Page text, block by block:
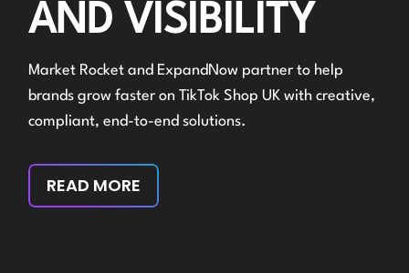
AND VISIBILITY
Market Rocket and ExpandNow partner to help
brands grow faster on TikTok Shop UK with creative,
compliant, end-to-end solutions.
READ MORE